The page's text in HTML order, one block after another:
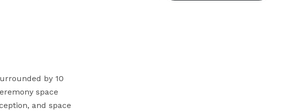
by 10
space
and space